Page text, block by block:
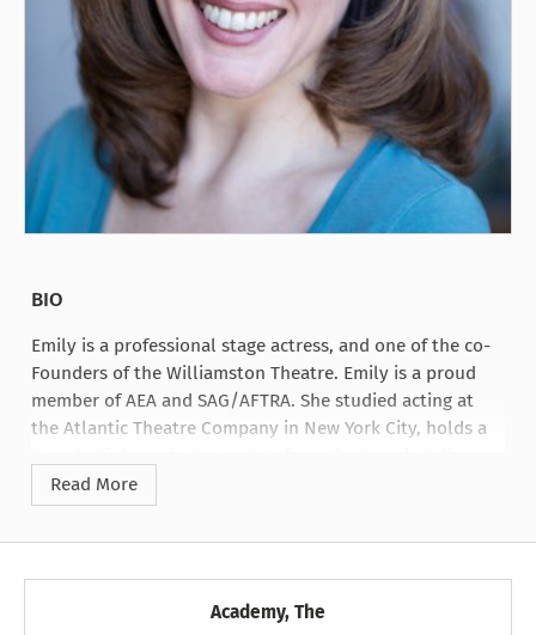
BIO
Emily is a professional stage actress, and one of the co-
Founders of the Williamston Theatre. Emily is a proud
member of AEA and SAG/AFTRA. She studied acting at
the Atlantic Theatre Company in New York City, holds a
Institute, and received her Master of Fine Arts degree
from Michigan State University.
Read More
Academy, The